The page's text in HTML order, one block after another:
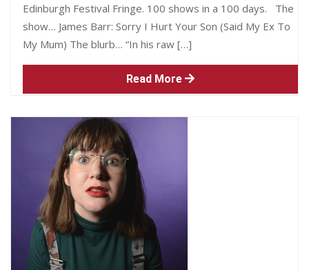
Edinburgh Festival Fringe. 100 shows in a 100 days. The
show… James Barr: Sorry I Hurt Your Son (Said My Ex To
My Mum) The blurb… “In his raw […]
Read More